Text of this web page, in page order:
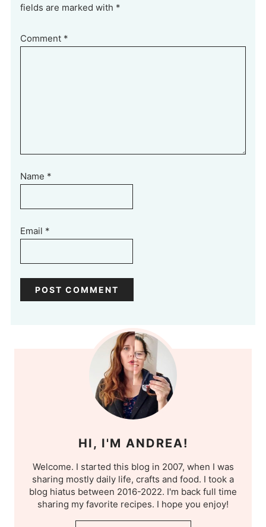
fields are marked with *
Comment *
Name *
Email *
HI, I'M ANDREA!
Welcome. I started this blog in 2007, when I was
sharing mostly daily life, crafts and food. I took a
blog hiatus between 2016-2022. I'm back full time
sharing my favorite recipes. I hope you enjoy!